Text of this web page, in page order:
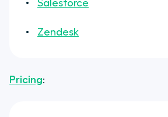
Salesforce
Zendesk
Pricing: